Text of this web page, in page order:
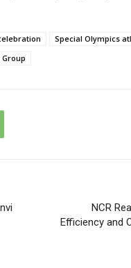
Special Olympics
NCR
Efficiency and